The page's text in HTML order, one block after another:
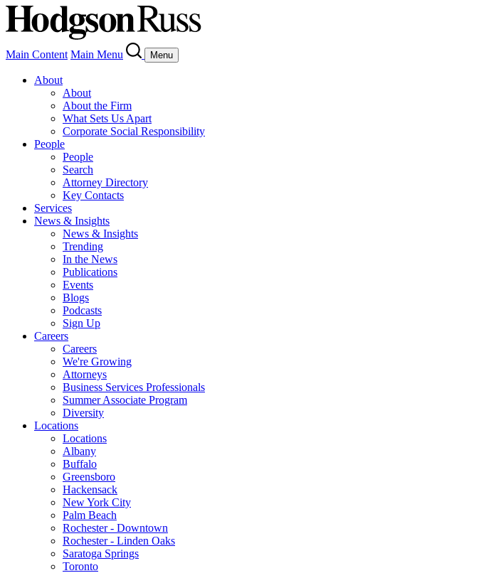
Main Content Main Menu Menu
About
About
About the Firm
What Sets Us Apart
Corporate Social Responsibility
People
People
Search
Attorney Directory
Key Contacts
Services
News & Insights
News & Insights
Trending
In the News
Publications
Events
Blogs
Podcasts
Sign Up
Careers
Careers
We're Growing
Attorneys
Business Services Professionals
Summer Associate Program
Diversity
Locations
Locations
Albany
Buffalo
Greensboro
Hackensack
New York City
Palm Beach
Rochester - Downtown
Rochester - Linden Oaks
Saratoga Springs
Toronto